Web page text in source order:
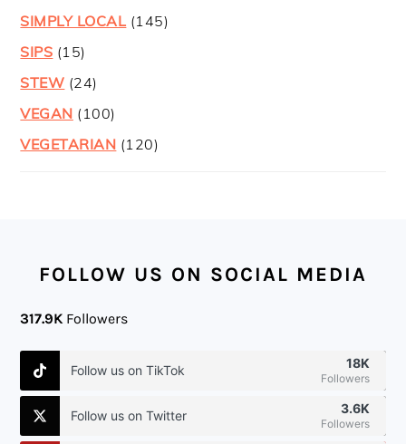
SIMPLY LOCAL (145)
SIPS (15)
STEW (24)
VEGAN (100)
VEGETARIAN (120)
FOLLOW US ON SOCIAL MEDIA
317.9K Followers
Follow us on TikTok 18K
Followers
Follow us on Twitter 3.6K
Followers